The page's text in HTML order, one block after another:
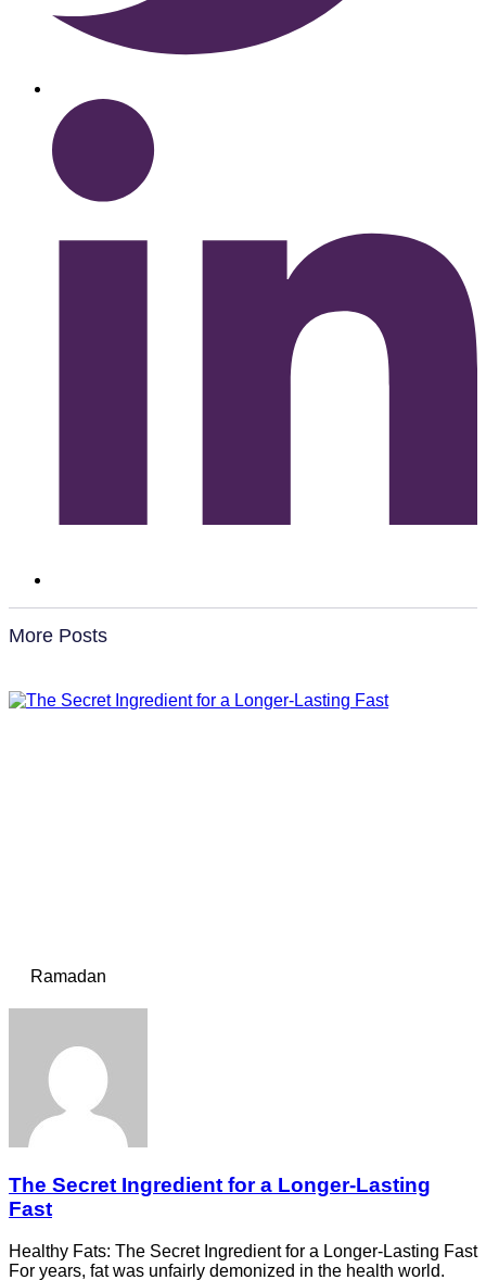
More Posts
Ramadan
The Secret Ingredient for a Longer-Lasting
Fast
Healthy Fats: The Secret Ingredient for a Longer-Lasting Fast
For years, fat was unfairly demonized in the health world.